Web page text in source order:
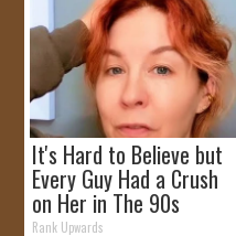
It's Hard to Believe but
Every Guy Had a Crush
on Her in The 90s
Rank Upwards